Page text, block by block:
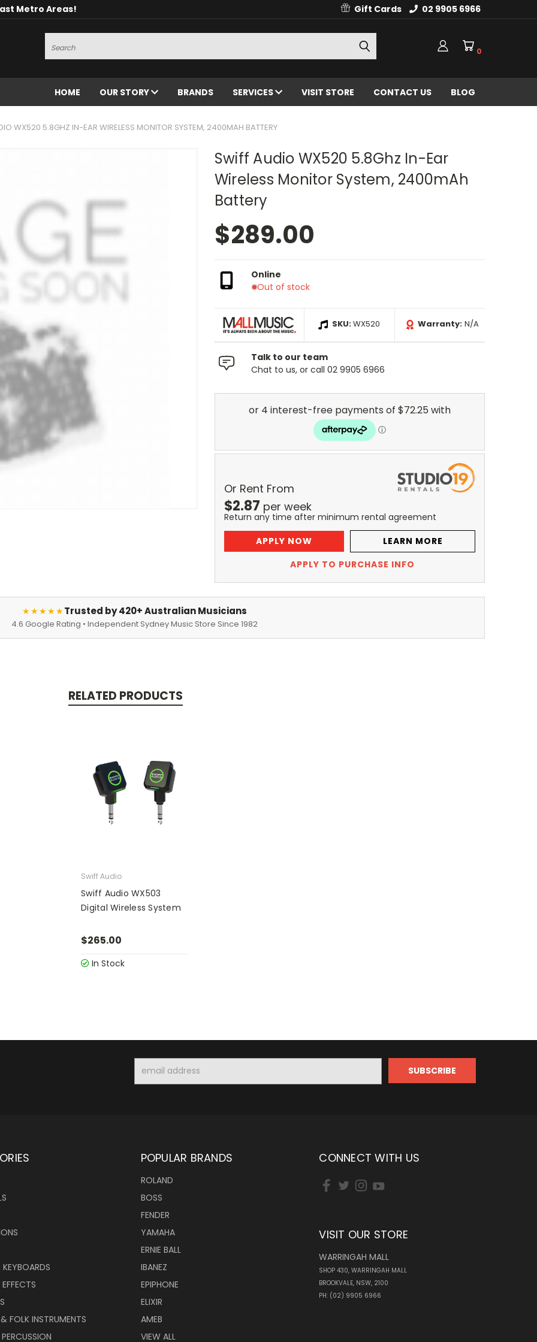
Metro Areas! Gift Cards 02 9905 6966
Search
0
HOME OUR STORY BRANDS SERVICES VISIT STORE CONTACT US BLOG
WX520 5.8GHZ IN-EAR WIRELESS MONITOR SYSTEM, 2400MAH BATTERY
Swiff Audio WX520 5.8Ghz In-Ear
Wireless Monitor System, 2400mAh
Battery
$289.00
Online
Out of stock
SKU:WX520 Warranty: N/A
Talk to our team
Chat to us, or call 02 9905 6966
Or Rent From
$2.87 per week
Return any time after minimum rental agreement
APPLY NOW
LEARN MORE
APPLY TO PURCHASE INFO
★★★★★Trusted by 420+ Australian Musicians
4.6 Google Rating • Independent Sydney Music Store Since 1982
RELATED PRODUCTS
Swiff Audio
Swiff Audio WX503
Digital Wireless System
$265.00
In Stock
Address
& FOLK INSTRUMENTS
POPULAR BRANDS
ROLAND
BOSS
FENDER
YAMAHA
ERNIE BALL
IBANEZ
EPIPHONE
ELIXIR
AMEB
VIEW ALL
CONNECT WITH US
VISIT OUR STORE
WARRINGAH MALL
SHOP 430, WARRINGAH MALL
BROOKVALE, NSW, 2100
PH: (02) 9905 6966